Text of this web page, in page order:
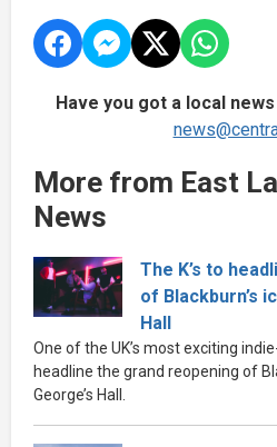
Have you got a local
More from East
News
The K’s to
of Blackburn’s
Hall
One of the UK’s most exciting
headline the grand reopening of
George’s Hall.